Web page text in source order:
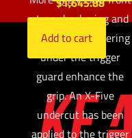
strap checkering and
additional checkering
under the trigger
guard enhance the
grip. An X-Five
undercut has been
applied to the trigger
Add to cart